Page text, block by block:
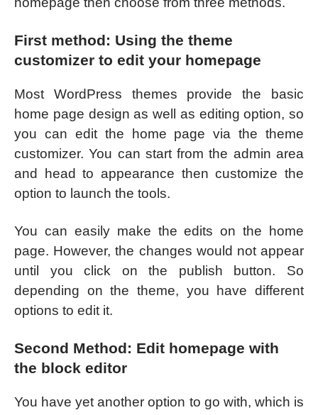
First method: Using the theme
customizer to edit your homepage
Most WordPress themes provide the basic
home page design as well as editing option, so
you can edit the home page via the theme
customizer. You can start from the admin area
and head to appearance then customize the
option to launch the tools.
You can easily make the edits on the home
page. However, the changes would not appear
until you click on the publish button. So
depending on the theme, you have different
options to edit it.
Second Method: Edit homepage with
the block editor
You have yet another option to go with, which is